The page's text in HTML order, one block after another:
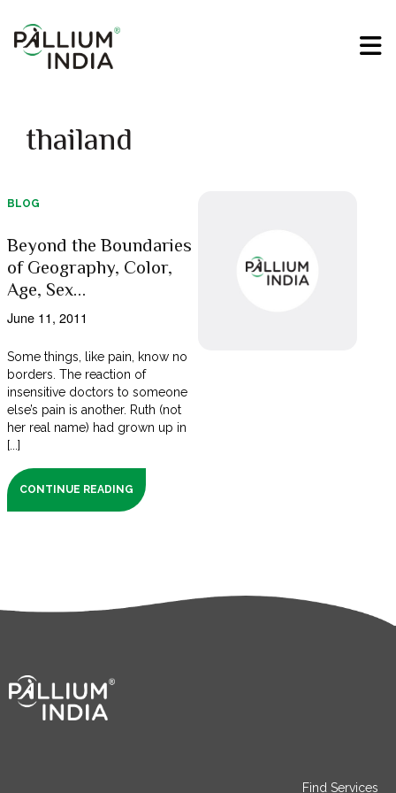
thailand
BLOG
Beyond the Boundaries
of Geography, Color,
Age, Sex…
June 11, 2011
Some things, like pain, know no
borders. The reaction of
insensitive doctors to someone
else’s pain is another. Ruth (not
her real name) had grown up in
[...]
CONTINUE READING
Find Services